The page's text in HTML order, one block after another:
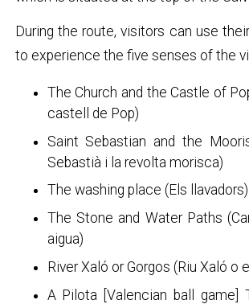
During the route, visitors can use
to experience the five senses of the
The Church and the Castle of
castell de Pop)
Saint Sebastian and the
Sebastià i la revolta morisca)
The washing place (Els llavadors)
The Stone and Water Paths
aigua)
River Xaló or Gorgos (Riu Xaló o
A Pilota [Valencian ball game]